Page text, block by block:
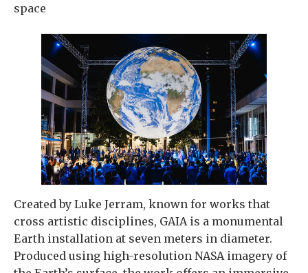
space
Created by Luke Jerram, known for works that
cross artistic disciplines, GAIA is a monumental
Earth installation at seven meters in diameter.
Produced using high-resolution NASA imagery of